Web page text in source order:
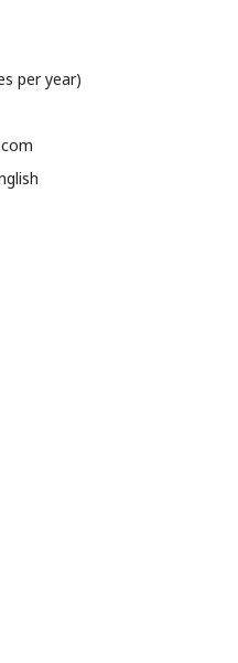
per year)